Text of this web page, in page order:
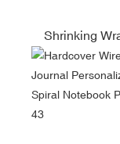
Shrinking